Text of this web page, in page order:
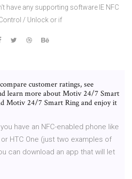
have any supporting software IE NFC
/ Unlock or if
customer ratings, see
learn more about Motiv 24/7 Smart
Motiv 24/7 Smart Ring and enjoy it
have an NFC-enabled phone like
HTC One (just two examples of
can download an app that will let